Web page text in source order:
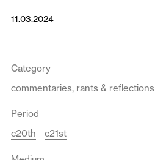
11.03.2024
Category
commentaries, rants & reflections
Period
c20th
c21st